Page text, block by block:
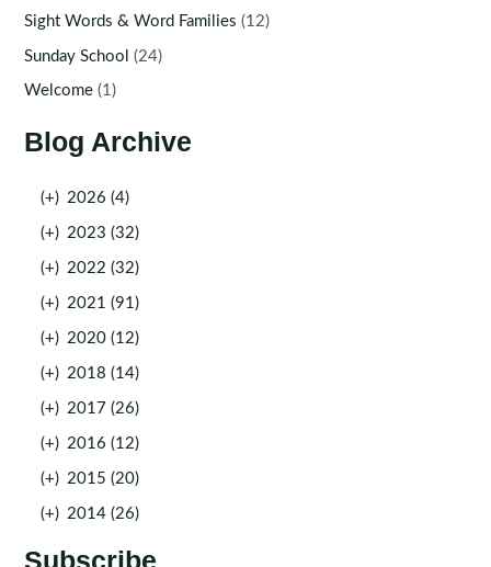
Sight Words & Word Families (12)
Sunday School (24)
Welcome (1)
Blog Archive
(+) 2026 (4)
(+) 2023 (32)
(+) 2022 (32)
(+) 2021 (91)
(+) 2020 (12)
(+) 2018 (14)
(+) 2017 (26)
(+) 2016 (12)
(+) 2015 (20)
(+) 2014 (26)